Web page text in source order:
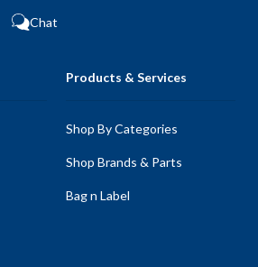
Chat
Products & Services
Shop By Categories
Shop Brands & Parts
Bag n Label